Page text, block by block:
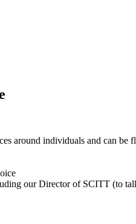
around individuals and can
our Director of SCITT (to